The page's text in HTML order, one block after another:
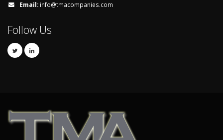
Email: info@tmacompanies.com
Follow Us